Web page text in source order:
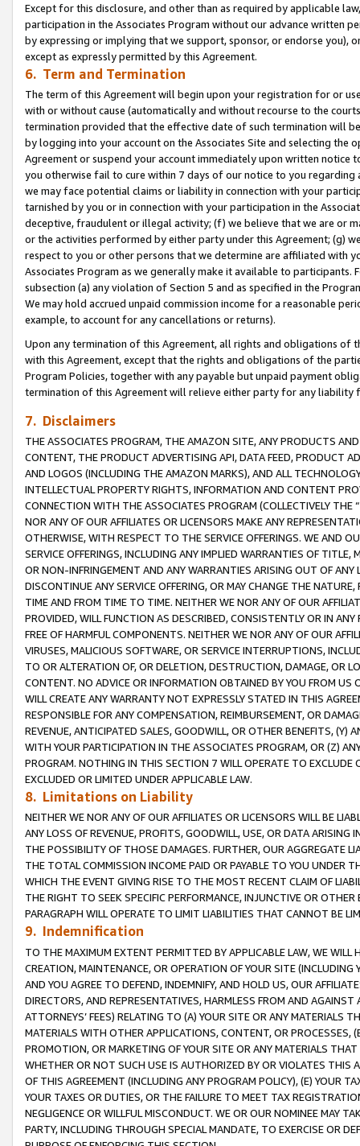
Except for this disclosure, and other than as required by applicable
participation in the Associates Program without our advance written
by expressing or implying that we support, sponsor, or endorse you),
except as expressly permitted by this Agreement.
6. Term and Termination
The term of this Agreement will begin upon your registration for or
with or without cause (automatically and without recourse to the
termination provided that the effective date of such termination will
by logging into your account on the Associates Site and selecting the
Agreement or suspend your account immediately upon written
you otherwise fail to cure within 7 days of our notice to you
we may face potential claims or liability in connection with your
tarnished by you or in connection with your participation in the
deceptive, fraudulent or illegal activity; (f) we believe that we are or
or the activities performed by either party under this Agreement; (g)
respect to you or other persons that we determine are affiliated with
Associates Program as we generally make it available to
subsection (a) any violation of Section 5 and as specified in the
We may hold accrued unpaid commission income for a reasonable
example, to account for any cancellations or returns).
Upon any termination of this Agreement, all rights and obligations of
with this Agreement, except that the rights and obligations of the
Program Policies, together with any payable but unpaid payment
termination of this Agreement will relieve either party for any
7. Disclaimers
THE ASSOCIATES PROGRAM, THE AMAZON SITE, ANY PRODUCTS
CONTENT, THE PRODUCT ADVERTISING API, DATA FEED, PRODUCT
AND LOGOS (INCLUDING THE AMAZON MARKS), AND ALL
INTELLECTUAL PROPERTY RIGHTS, INFORMATION AND CONTENT
CONNECTION WITH THE ASSOCIATES PROGRAM (COLLECTIVELY THE “
NOR ANY OF OUR AFFILIATES OR LICENSORS MAKE ANY
OTHERWISE, WITH RESPECT TO THE SERVICE OFFERINGS. WE AND
SERVICE OFFERINGS, INCLUDING ANY IMPLIED WARRANTIES OF
OR NON-INFRINGEMENT AND ANY WARRANTIES ARISING OUT OF ANY
DISCONTINUE ANY SERVICE OFFERING, OR MAY CHANGE THE
TIME AND FROM TIME TO TIME. NEITHER WE NOR ANY OF OUR
PROVIDED, WILL FUNCTION AS DESCRIBED, CONSISTENTLY OR IN
FREE OF HARMFUL COMPONENTS. NEITHER WE NOR ANY OF OUR
VIRUSES, MALICIOUS SOFTWARE, OR SERVICE INTERRUPTIONS,
TO OR ALTERATION OF, OR DELETION, DESTRUCTION, DAMAGE, OR
CONTENT. NO ADVICE OR INFORMATION OBTAINED BY YOU FROM
WILL CREATE ANY WARRANTY NOT EXPRESSLY STATED IN THIS
RESPONSIBLE FOR ANY COMPENSATION, REIMBURSEMENT, OR
REVENUE, ANTICIPATED SALES, GOODWILL, OR OTHER BENEFITS,
WITH YOUR PARTICIPATION IN THE ASSOCIATES PROGRAM, OR (Z)
PROGRAM. NOTHING IN THIS SECTION 7 WILL OPERATE TO
EXCLUDED OR LIMITED UNDER APPLICABLE LAW.
8. Limitations on Liability
NEITHER WE NOR ANY OF OUR AFFILIATES OR LICENSORS WILL BE
ANY LOSS OF REVENUE, PROFITS, GOODWILL, USE, OR DATA ARISING
THE POSSIBILITY OF THOSE DAMAGES. FURTHER, OUR AGGREGATE
THE TOTAL COMMISSION INCOME PAID OR PAYABLE TO YOU UNDER
WHICH THE EVENT GIVING RISE TO THE MOST RECENT CLAIM OF
THE RIGHT TO SEEK SPECIFIC PERFORMANCE, INJUNCTIVE OR
PARAGRAPH WILL OPERATE TO LIMIT LIABILITIES THAT CANNOT BE
9. Indemnification
TO THE MAXIMUM EXTENT PERMITTED BY APPLICABLE LAW, WE WILL
CREATION, MAINTENANCE, OR OPERATION OF YOUR SITE (INCLUDING
AND YOU AGREE TO DEFEND, INDEMNIFY, AND HOLD US, OUR
DIRECTORS, AND REPRESENTATIVES, HARMLESS FROM AND
ATTORNEYS’ FEES) RELATING TO (A) YOUR SITE OR ANY MATERIALS
MATERIALS WITH OTHER APPLICATIONS, CONTENT, OR PROCESSES,
PROMOTION, OR MARKETING OF YOUR SITE OR ANY MATERIALS
WHETHER OR NOT SUCH USE IS AUTHORIZED BY OR VIOLATES THIS
OF THIS AGREEMENT (INCLUDING ANY PROGRAM POLICY), (E) YOUR
YOUR TAXES OR DUTIES, OR THE FAILURE TO MEET TAX
NEGLIGENCE OR WILLFUL MISCONDUCT. WE OR OUR NOMINEE MAY
PARTY, INCLUDING THROUGH SPECIAL MANDATE, TO EXERCISE OR